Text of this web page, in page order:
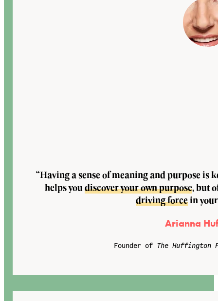
“Having a sense of meaning and purpose is
helps youdiscover your own purpose, but
driving forcein
Arianna
Founder of The Huffington